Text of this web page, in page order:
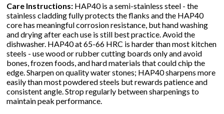
Care Instructions: HAP40 is a semi-stainless steel - the
stainless cladding fully protects the flanks and the HAP40
core has meaningful corrosion resistance, but hand washing
and drying after each use is still best practice. Avoid the
dishwasher. HAP40 at 65-66 HRC is harder than most kitchen
steels - use wood or rubber cutting boards only and avoid
bones, frozen foods, and hard materials that could chip the
edge. Sharpen on quality water stones; HAP40 sharpens more
easily than most powdered steels but rewards patience and
consistent angle. Strop regularly between sharpenings to
maintain peak performance.